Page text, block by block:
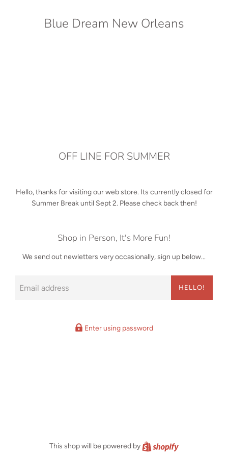
Blue Dream New Orleans
OFF LINE FOR SUMMER
Hello, thanks for visiting our web store. Its currently closed for
Summer Break until Sept 2. Please check back then!
Shop in Person, It's More Fun!
We send out newletters very occasionally, sign up below...
HELLO!
Enter using password
This shop will be powered by Shopify